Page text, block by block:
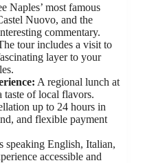
Naples’ most famous
Nuovo, and the
commentary.
tour includes a visit to
layer to your
A regional lunch at
taste of local flavors.
up to 24 hours in
and flexible payment
speaking English, Italian,
accessible and